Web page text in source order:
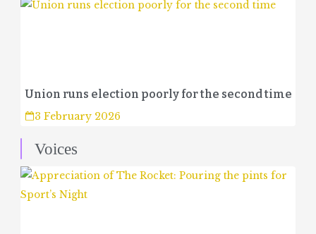
Union runs election poorly for the second time
3 February 2026
Voices